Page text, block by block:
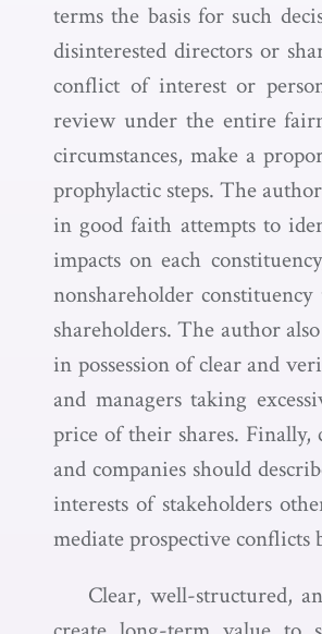
terms the basis for such
disinterested directors or
conflict of interest or
review under the entire
circumstances, make a
prophylactic steps. The
in good faith attempts to
impacts on each
nonshareholder
shareholders. The author
in possession of clear and
and managers taking
price of their shares.
and companies should
interests of stakeholders
mediate prospective conflicts
Clear, well-structured,